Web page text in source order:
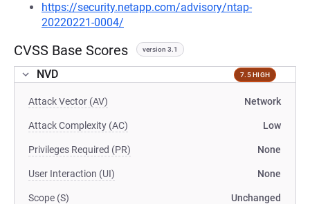
https://security.netapp.com/advisory/ntap-
20220221-0004/
CVSS Base Scores version 3.1
NVD 7.5 HIGH
Attack Vector (AV) Network
Attack Complexity (AC) Low
Privileges Required (PR) None
User Interaction (UI) None
Scope (S) Unchanged